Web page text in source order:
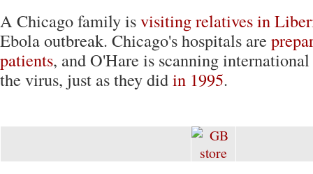
A Chicago family isvisiting relatives in
Ebola outbreak. Chicago's hospitals are
patients, and O'Hare is scanning international
the virus, just as they didin 1995.